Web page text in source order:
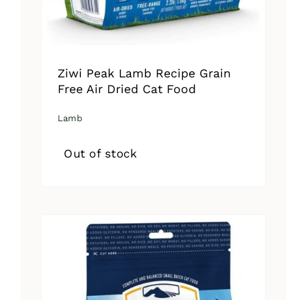
Ziwi Peak Lamb Recipe Grain
Free Air Dried Cat Food
Lamb
Out of stock